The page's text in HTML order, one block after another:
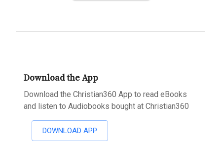
Download the App
Download the Christian360 App to read eBooks
and listen to Audiobooks bought at Christian360
DOWNLOAD APP